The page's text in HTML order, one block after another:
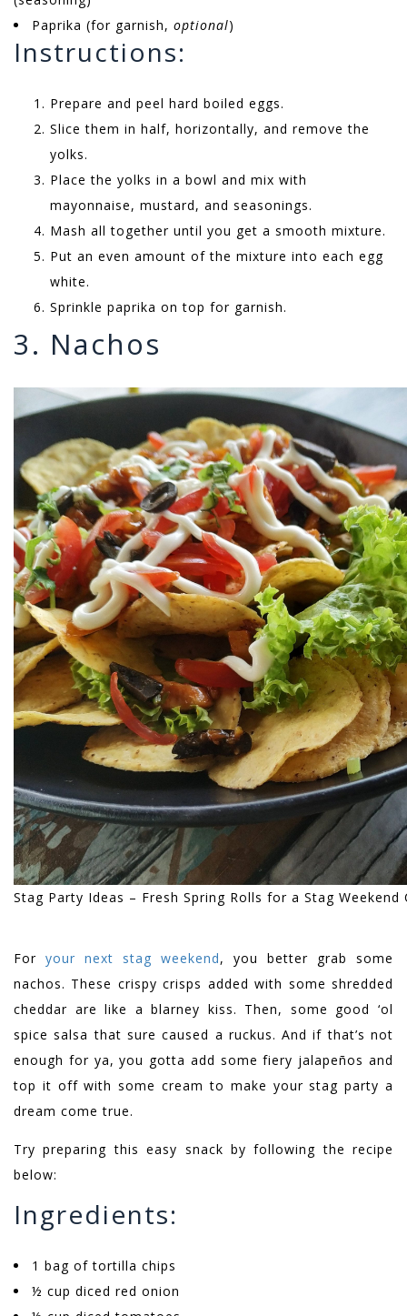
Paprika (for garnish, optional)
Instructions:
Prepare and peel hard boiled eggs.
Slice them in half, horizontally, and remove the
yolks.
Place the yolks in a bowl and mix with
mayonnaise, mustard, and seasonings.
Mash all together until you get a smooth mixture.
Put an even amount of the mixture into each egg
white.
Sprinkle paprika on top for garnish.
3. Nachos
Stag Party Ideas – Fresh Spring Rolls for a Stag Weekend
For your next stag weekend, you better grab some
nachos. These crispy crisps added with some shredded
cheddar are like a blarney kiss. Then, some good ‘ol
spice salsa that sure caused a ruckus. And if that’s not
enough for ya, you gotta add some fiery jalapeños and
top it off with some cream to make your stag party a
dream come true.
Try preparing this easy snack by following the recipe
below:
Ingredients:
1 bag of tortilla chips
½ cup diced red onion